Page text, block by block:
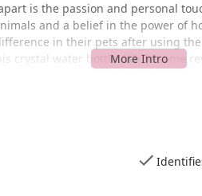
is the passion and personal
and a belief in the power of
in their pets after using
crystal water bottle. While some
pet's emotional and physical
parts of the West Side. The store
rich and diverse fabric. The